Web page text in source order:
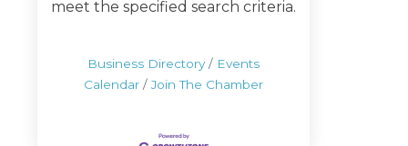
meet the specified search criteria.
Business Directory
Events
Calendar
Join The Chamber